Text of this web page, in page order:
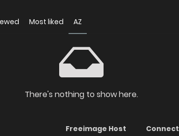
Most liked AZ
There's nothing to show here.
Freeimage Host
Connect